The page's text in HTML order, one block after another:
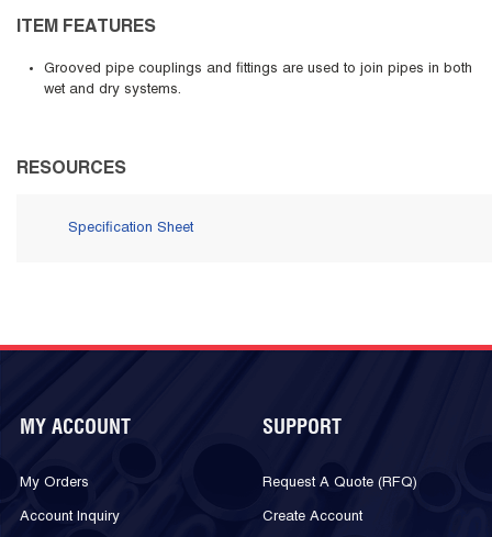
ITEM FEATURES
Grooved pipe couplings and fittings are used to join pipes in both
wet and dry systems.
RESOURCES
Specification Sheet
MY ACCOUNT
My Orders
Account Inquiry
SUPPORT
Request A Quote (RFQ)
Create Account